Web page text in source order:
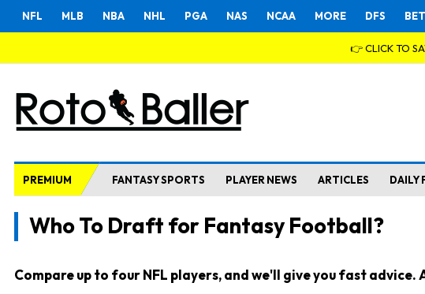
NFL MLB NBA NHL PGA NAS NCAA MORE DFS
👉 CLICK TO
PREMIUM FANTASY SPORTS PLAYER NEWS ARTICLES DAILY
Who To Draft for Fantasy Football?
Compare up to four NFL players, and we'll give you fast advice.